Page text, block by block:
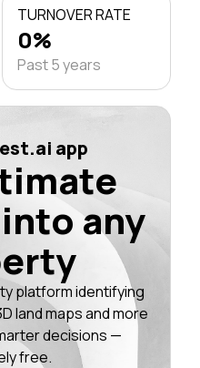
TURNOVER RATE
0%
Past 5 years
app
any
platform identifying
land maps and more
decisions —
free.